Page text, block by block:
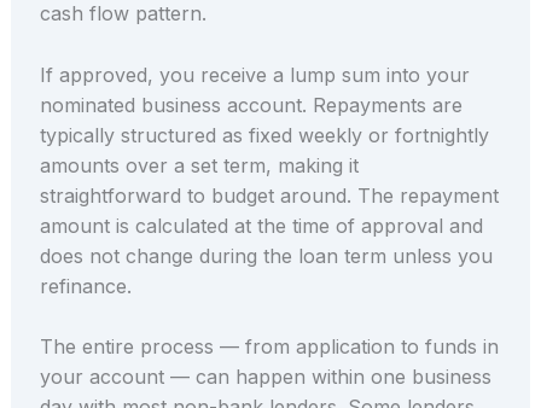
cash flow pattern.
If approved, you receive a lump sum into your
nominated business account. Repayments are
typically structured as fixed weekly or fortnightly
amounts over a set term, making it
straightforward to budget around. The repayment
amount is calculated at the time of approval and
does not change during the loan term unless you
refinance.
The entire process — from application to funds in
your account — can happen within one business